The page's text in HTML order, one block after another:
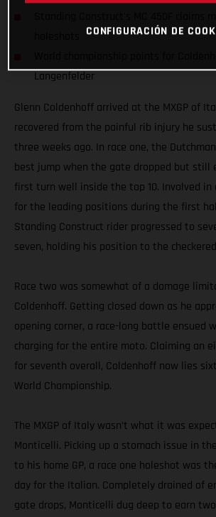
Langenfelder
Glenn Coldenhoff arrived at the MXGP of
recovered from the painful rib injury he
three weeks ago. In race one, the
best jump when the gate dropped but still
first turn well inside the top 10. Involved
for the leading positions during the first
Standing Construct rider progressed to
seven, holding his position to the
Race two was somewhat of a damage
Coldenhoff. Getting closed down as he
opening corner, a race-long battle ensued
charging for the entire moto. Claiming an
for seventh overall, Coldenhoff now lies
World Championship.
The MXGP of Italy wasn’t what it was
Monticelli. Picking up a stomach issue in
to his home GP, a race one holeshot was
day for the Italian. Completely drained of
gate drops, Monticelli dug deep to earn
CONFIGURACIÓN DE